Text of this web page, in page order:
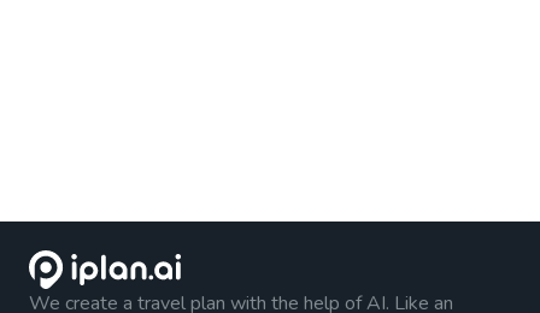
We create a travel plan with the help of AI. Like an